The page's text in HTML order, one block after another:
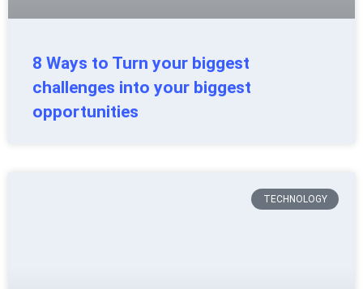
8 Ways to Turn your biggest
challenges into your biggest
opportunities
TECHNOLOGY